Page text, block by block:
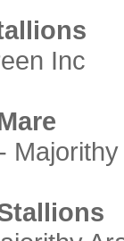
Inc